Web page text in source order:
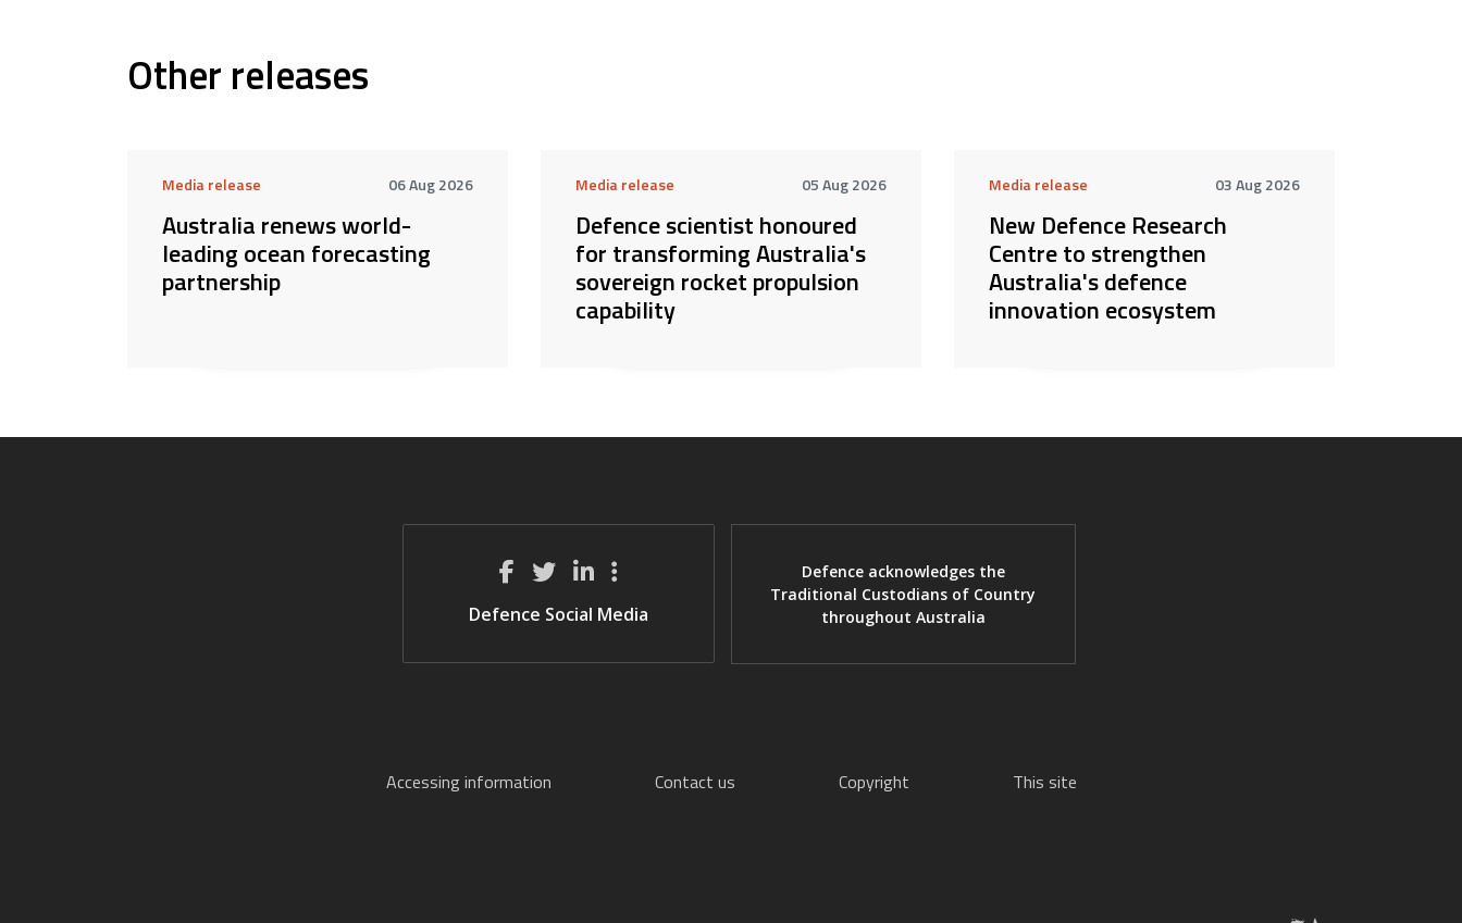
Other releases
Media release 06 Aug 2026
Australia renews world-
leading ocean forecasting
partnership
Media release 05 Aug 2026
Defence scientist honoured
for transforming Australia's
sovereign rocket propulsion
capability
Media release 03 Aug 2026
New Defence Research
Centre to strengthen
Australia's defence
innovation ecosystem
Defence Social Media
Defence acknowledges the
Traditional Custodians of Country
throughout Australia
Accessing information Contact us Copyright This site